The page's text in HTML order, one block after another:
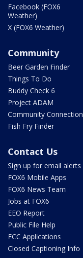
Facebook (FOX6
Weather)
X (FOX6 Weather)
Community
Beer Garden Finder
Things To Do
Buddy Check 6
Project ADAM
Community Connection
Fish Fry Finder
Contact Us
Sign up for email alerts
FOX6 Mobile Apps
FOX6 News Team
Jobs at FOX6
EEO Report
Public File Help
FCC Applications
Closed Captioning Info